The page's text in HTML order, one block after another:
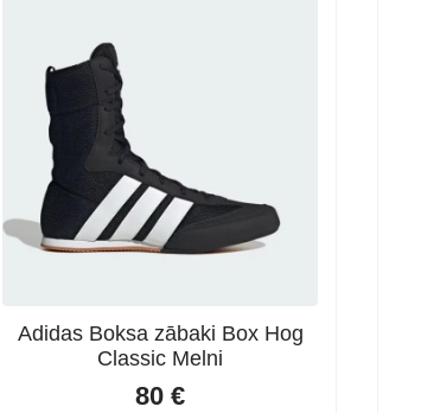
Adidas Boksa zābaki Box Hog
Classic Melni
80€